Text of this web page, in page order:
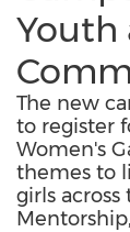
Youth
The new
to register
Women's
themes to
girls